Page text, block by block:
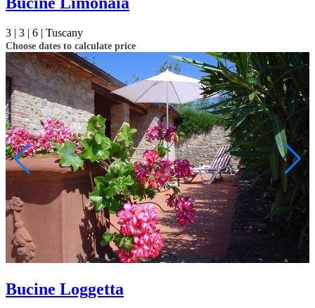
3 | 3 | 6 | Tuscany
Choose dates to calculate price
Bucine Loggetta